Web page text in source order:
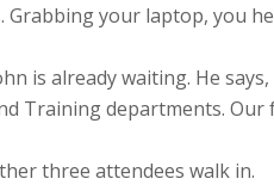
Grabbing your laptop, you
is already waiting. He
Training departments. Our
three attendees walk in.